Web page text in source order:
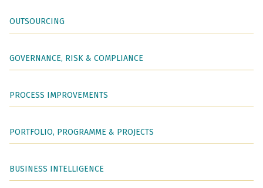
OUTSOURCING
GOVERNANCE, RISK & COMPLIANCE
PROCESS IMPROVEMENTS
PORTFOLIO, PROGRAMME & PROJECTS
BUSINESS INTELLIGENCE